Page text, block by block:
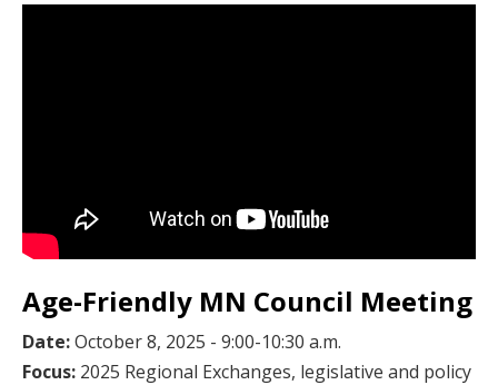
Age-Friendly MN Council Meeting
Date:October 8, 2025 - 9:00-10:30 a.m.
Focus: 2025 Regional Exchanges, legislative and policy